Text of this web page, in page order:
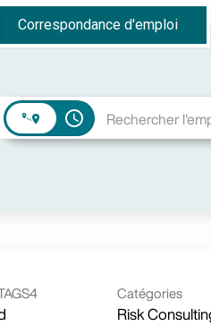
Correspondance d'emploi
access_time
Catégories
Risk